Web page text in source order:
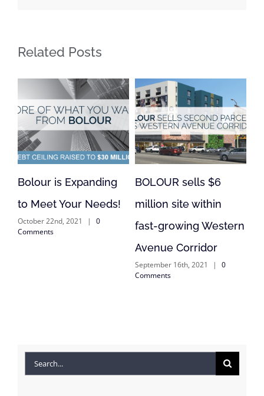
Related Posts
Expanding
Your Needs!
2021 |
0
BOLOUR sells $6
million site within
fast-growing Western
Avenue Corridor
September 16th, 2021 | 0
BOLOUR is
Lending in
September 1st,
Comments
Search